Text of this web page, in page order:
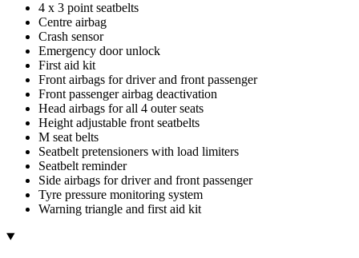
4 x 3 point seatbelts
Centre airbag
Crash sensor
Emergency door unlock
First aid kit
Front airbags for driver and front passenger
Front passenger airbag deactivation
Head airbags for all 4 outer seats
Height adjustable front seatbelts
M seat belts
Seatbelt pretensioners with load limiters
Seatbelt reminder
Side airbags for driver and front passenger
Tyre pressure monitoring system
Warning triangle and first aid kit